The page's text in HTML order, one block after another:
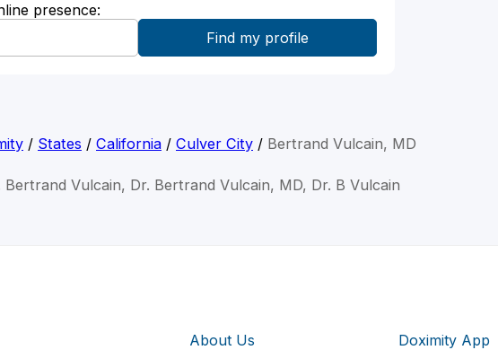
presence:
/ States / California / Culver City / Bertrand Vulcain, MD
Bertrand Vulcain, Dr. Bertrand Vulcain, MD, Dr. B Vulcain
About Us Doximity App